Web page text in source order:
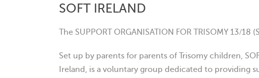
SOFT IRELAND
The SUPPORT ORGANISATION FOR TRISOMY 13/18
Set up by parents for parents of Trisomy children,
Ireland, is a voluntary group dedicated to providing